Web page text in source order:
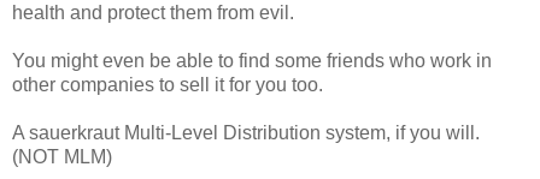
health and protect them from evil.
You might even be able to find some friends who work in
other companies to sell it for you too.
A sauerkraut Multi-Level Distribution system, if you will.
(NOT MLM)